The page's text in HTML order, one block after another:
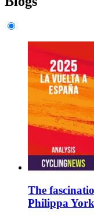
The
Philippa